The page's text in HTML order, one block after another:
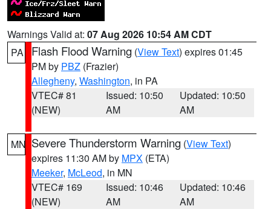
Warnings Valid at: 07 Aug 2026 10:54 AM CDT
PA
Flash Flood Warning (View Text) expires 01:45
PM by PBZ (Frazier)
Allegheny, Washington, in PA
VTEC# 81
(NEW)
Issued: 10:50
AM
Updated: 10:50
AM
MN Severe Thunderstorm Warning (View Text)
expires 11:30 AM by MPX (ETA)
Meeker, McLeod, in MN
VTEC# 169
(NEW)
Issued: 10:46
AM
Updated: 10:46
AM